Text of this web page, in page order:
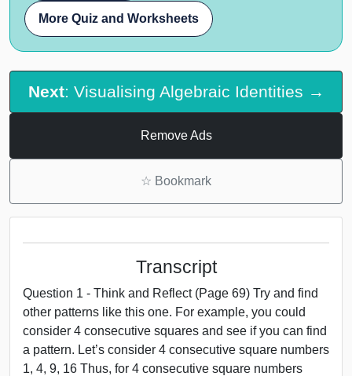
More Quiz and Worksheets
Next: Visualising Algebraic Identities →
Remove Ads
☆ Bookmark
Transcript
Question 1 - Think and Reflect (Page 69) Try and find
other patterns like this one. For example, you could
consider 4 consecutive squares and see if you can find
a pattern. Let’s consider 4 consecutive square numbers
1, 4, 9, 16 Thus, for 4 consecutive square numbers